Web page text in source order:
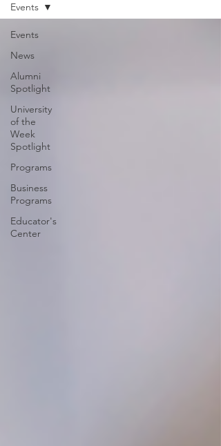
Events
News
Alumni
Spotlight
University
of the
Week
Spotlight
Programs
Business
Programs
Educator's
Center
Events